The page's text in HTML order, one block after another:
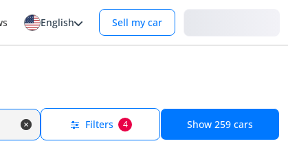
English Sell my car
Filters 4 Show 259 cars